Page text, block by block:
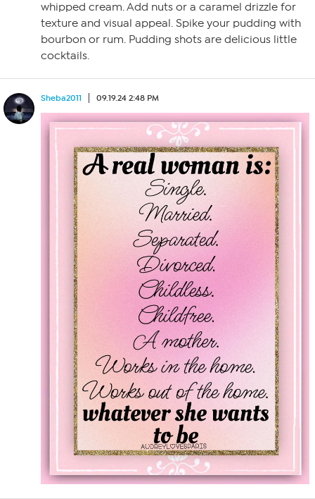
whipped cream. Add nuts or a caramel drizzle for
texture and visual appeal. Spike your pudding with
bourbon or rum. Pudding shots are delicious little
cocktails.
Sheba2011 09.19.24 2:48 PM